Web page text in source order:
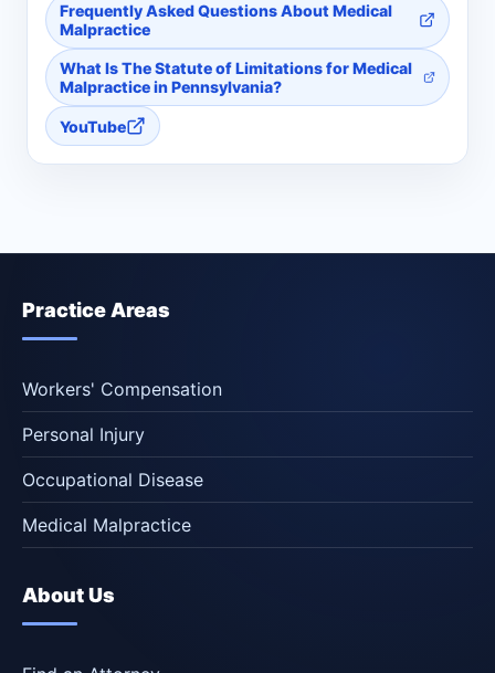
Frequently Asked Questions About Medical
Malpractice
What Is The Statute of Limitations for Medical
Malpractice in Pennsylvania?
YouTube
Practice Areas
Workers' Compensation
Personal Injury
Occupational Disease
Medical Malpractice
About Us